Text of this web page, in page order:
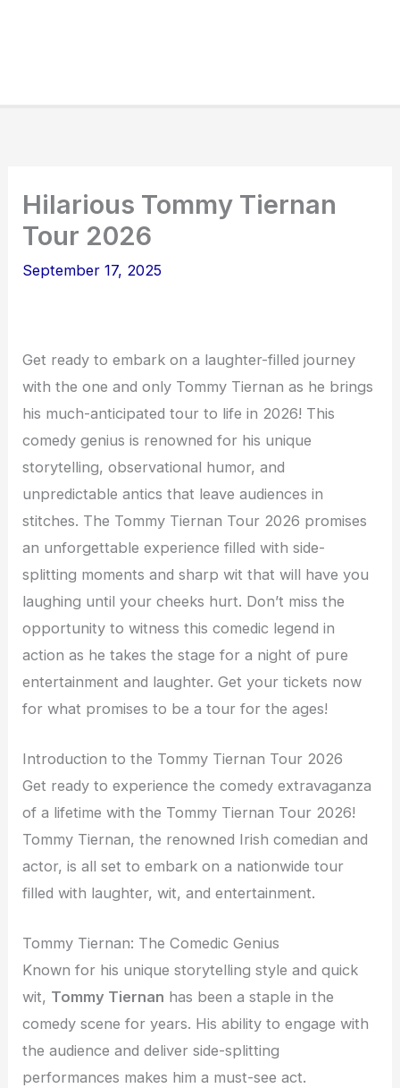
Hilarious Tommy Tiernan
Tour 2026
September 17, 2025
Get ready to embark on a laughter-filled journey
with the one and only Tommy Tiernan as he brings
his much-anticipated tour to life in 2026! This
comedy genius is renowned for his unique
storytelling, observational humor, and
unpredictable antics that leave audiences in
stitches. The Tommy Tiernan Tour 2026 promises
an unforgettable experience filled with side-
splitting moments and sharp wit that will have you
laughing until your cheeks hurt. Don’t miss the
opportunity to witness this comedic legend in
action as he takes the stage for a night of pure
entertainment and laughter. Get your tickets now
for what promises to be a tour for the ages!
Introduction to the Tommy Tiernan Tour 2026
Get ready to experience the comedy extravaganza
of a lifetime with the Tommy Tiernan Tour 2026!
Tommy Tiernan, the renowned Irish comedian and
actor, is all set to embark on a nationwide tour
filled with laughter, wit, and entertainment.
Tommy Tiernan: The Comedic Genius
Known for his unique storytelling style and quick
wit, Tommy Tiernan has been a staple in the
comedy scene for years. His ability to engage with
the audience and deliver side-splitting
performances makes him a must-see act.